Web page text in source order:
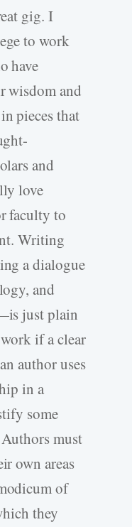
gig. I
to work
have
wisdom and
pieces that
and
love
faculty to
Writing
a dialogue
and
just plain
if a clear
author uses
in a
some
must
own areas
of
they